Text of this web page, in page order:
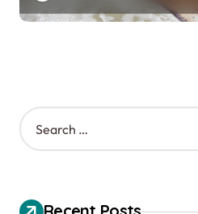
S
e
h